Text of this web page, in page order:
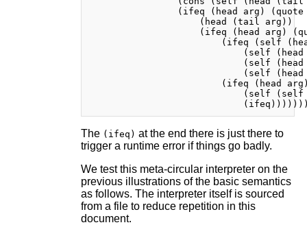
(ifeq (head arg) (quote
                    (head (tail arg))
(ifeq (head arg)
(ifeq (self
(self
(self
(self
(ifeq (head
(self
The (ifeq) at the end there is just there to
trigger a runtime error if things go badly.
We test this meta-circular interpreter on the
previous illustrations of the basic semantics
as follows. The interpreter itself is sourced
from a file to reduce repetition in this
document.